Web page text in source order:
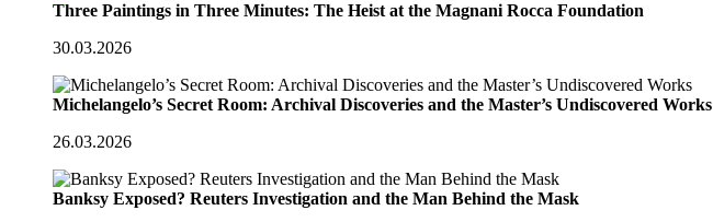
Three Paintings in Three Minutes: The Heist at the Magnani Rocca Foundation
30.03.2026
Michelangelo’s Secret Room: Archival Discoveries and the Master’s Undiscovered Works
26.03.2026
Banksy Exposed? Reuters Investigation and the Man Behind the Mask